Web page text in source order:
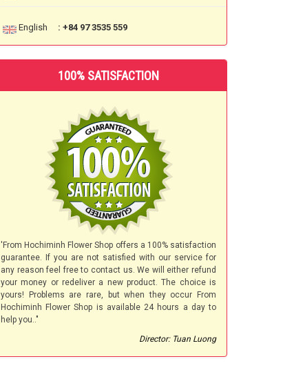
English : +84 97 3535 559
100% SATISFACTION
'From Hochiminh Flower Shop offers a 100% satisfaction
guarantee. If you are not satisfied with our service for
any reason feel free to contact us. We will either refund
your money or redeliver a new product. The choice is
yours! Problems are rare, but when they occur From
Hochiminh Flower Shop is available 24 hours a day to
help you.."
Director: Tuan Luong